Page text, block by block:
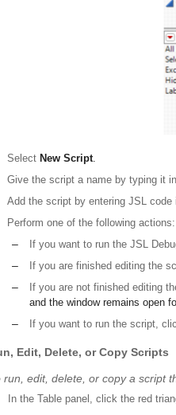
Select New Script
Give the script a name by typing it
Add the script by entering JSL code
Perform one of the following actions:
– If you want to run the JSL
– If you are finished editing the
– If you are not finished editing
and the window remains open
– If you want to run the script,
Edit, Delete, or Copy Scripts
run, edit, delete, or copy a script
In the Table panel, click the red